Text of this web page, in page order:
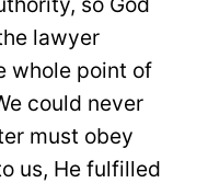
lawyer
whole point of
could never
must obey
us, He fulfilled